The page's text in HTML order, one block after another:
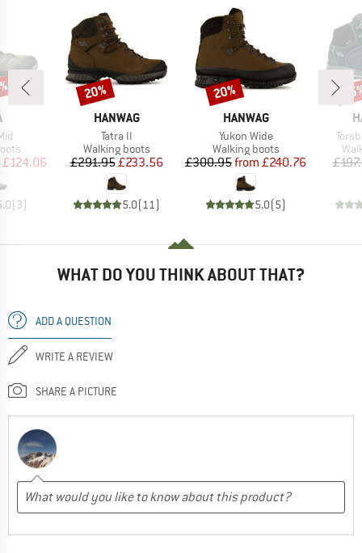
Price
£124.06
(3)
BRAND
HANWAG
Item(s)
Tatra II
Product group
Walking boots
Price
£291.95Reduced Price
£233.56
5.0(11)
Discount
20%
BRAND
HANWAG
Item(s)
Yukon Wide
Product group
Walking boots
Price
£300.95 Reduced Price
from £240.76
5.0(5)
Discount
20%
WHAT DO YOU THINK ABOUT THAT?
ADD A QUESTION
WRITE A REVIEW
SHARE A PICTURE